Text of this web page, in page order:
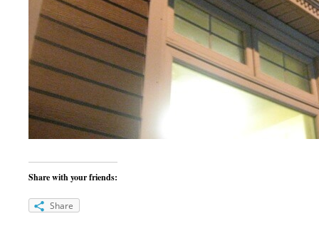
Share with your friends:
Share